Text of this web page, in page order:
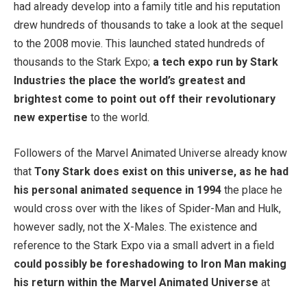
had already develop into a family title and his reputation
drew hundreds of thousands to take a look at the sequel
to the 2008 movie. This launched stated hundreds of
thousands to the Stark Expo; a tech expo run by Stark
Industries the place the world’s greatest and
brightest come to point out off their revolutionary
new expertise to the world.
Followers of the Marvel Animated Universe already know
that Tony Stark does exist on this universe, as he had
his personal animated sequence in 1994 the place he
would cross over with the likes of Spider-Man and Hulk,
however sadly, not the X-Males. The existence and
reference to the Stark Expo via a small advert in a field
could possibly be foreshadowing to Iron Man making
his return within the Marvel Animated Universe at